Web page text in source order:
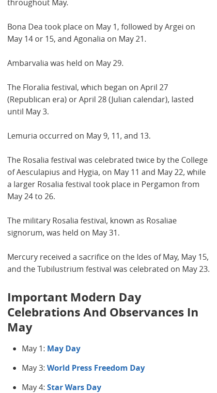
throughout May.
Bona Dea took place on May 1, followed by Argei on
May 14 or 15, and Agonalia on May 21.
Ambarvalia was held on May 29.
The Floralia festival, which began on April 27
(Republican era) or April 28 (Julian calendar), lasted
until May 3.
Lemuria occurred on May 9, 11, and 13.
The Rosalia festival was celebrated twice by the College
of Aesculapius and Hygia, on May 11 and May 22, while
a larger Rosalia festival took place in Pergamon from
May 24 to 26.
The military Rosalia festival, known as Rosaliae
signorum, was held on May 31.
Mercury received a sacrifice on the Ides of May, May 15,
and the Tubilustrium festival was celebrated on May 23.
Important Modern Day
Celebrations And Observances In
May
May 1: May Day
May 3: World Press Freedom Day
May 4: Star Wars Day